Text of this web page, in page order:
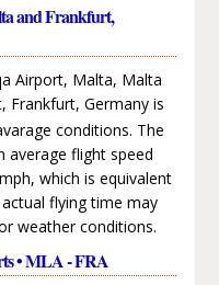
and Frankfurt,
Airport, Malta, Malta
Frankfurt, Germany is
conditions. The
average flight speed
which is equivalent
flying time may
weather conditions.
• MLA - FRA